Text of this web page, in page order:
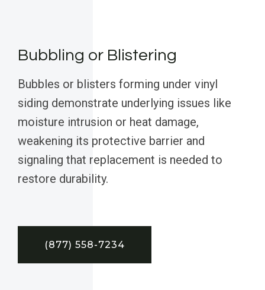
Bubbling or Blistering
Bubbles or blisters forming under vinyl
siding demonstrate underlying issues like
moisture intrusion or heat damage,
weakening its protective barrier and
signaling that replacement is needed to
restore durability.
(877) 558-7234